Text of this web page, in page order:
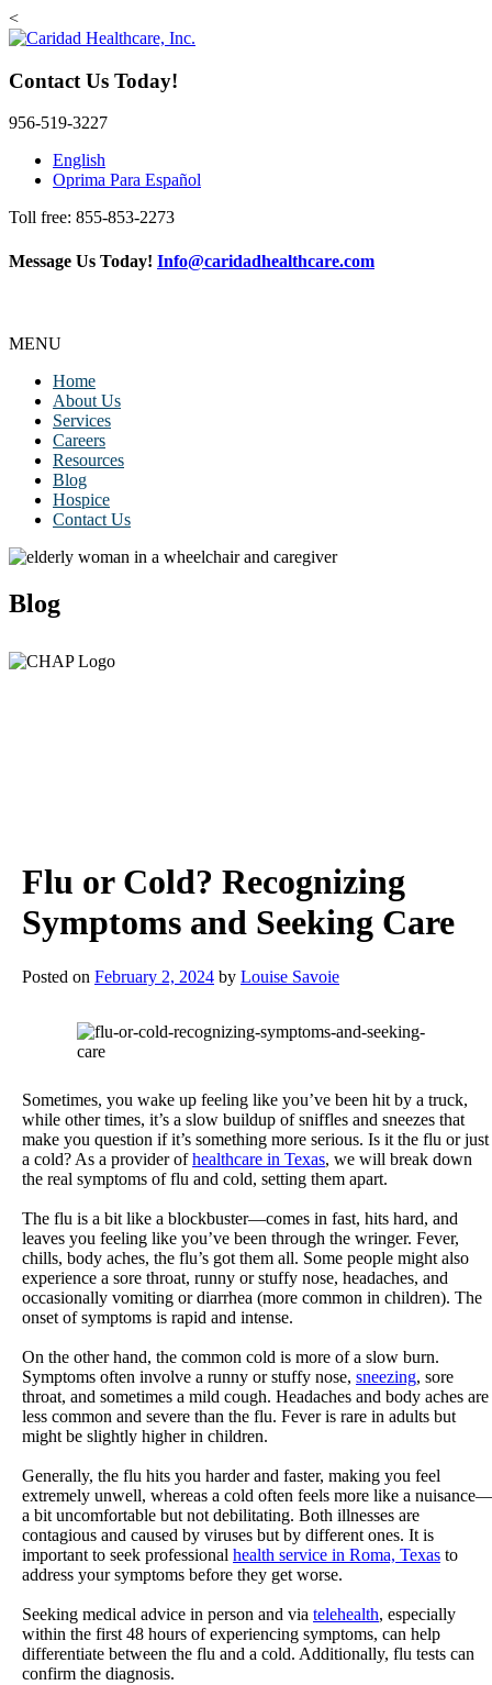
<
Contact Us Today!
956-519-3227
English
Oprima Para Español
Toll free: 855-853-2273
Message Us Today! Info@caridadhealthcare.com
MENU
Home
About Us
Services
Careers
Resources
Blog
Hospice
Contact Us
Blog
Flu or Cold? Recognizing
Symptoms and Seeking Care
Posted on February 2, 2024 by Louise Savoie
Sometimes, you wake up feeling like you’ve been hit by a truck,
while other times, it’s a slow buildup of sniffles and sneezes that
make you question if it’s something more serious. Is it the flu or just
a cold? As a provider ofhealthcare in Texas, we will break down
the real symptoms of flu and cold, setting them apart.
The flu is a bit like a blockbuster—comes in fast, hits hard, and
leaves you feeling like you’ve been through the wringer. Fever,
chills, body aches, the flu’s got them all. Some people might also
experience a sore throat, runny or stuffy nose, headaches, and
occasionally vomiting or diarrhea (more common in children). The
onset of symptoms is rapid and intense.
On the other hand, the common cold is more of a slow burn.
Symptoms often involve a runny or stuffy nose, sneezing, sore
throat, and sometimes a mild cough. Headaches and body aches are
less common and severe than the flu. Fever is rare in adults but
might be slightly higher in children.
Generally, the flu hits you harder and faster, making you feel
extremely unwell, whereas a cold often feels more like a nuisance—
a bit uncomfortable but not debilitating. Both illnesses are
contagious and caused by viruses but by different ones. It is
important to seek professional health service in Roma, Texas to
address your symptoms before they get worse.
Seeking medical advice in person and via telehealth, especially
within the first 48 hours of experiencing symptoms, can help
differentiate between the flu and a cold. Additionally, flu tests can
confirm the diagnosis.